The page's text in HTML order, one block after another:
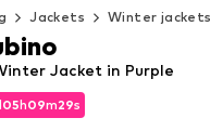
Jackets Winter jackets
05h09m28s
05h09m28s
Jacket in Purple